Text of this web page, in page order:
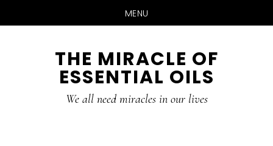
MENU
THE MIRACLE OF
ESSENTIAL OILS
We all need miracles in our lives